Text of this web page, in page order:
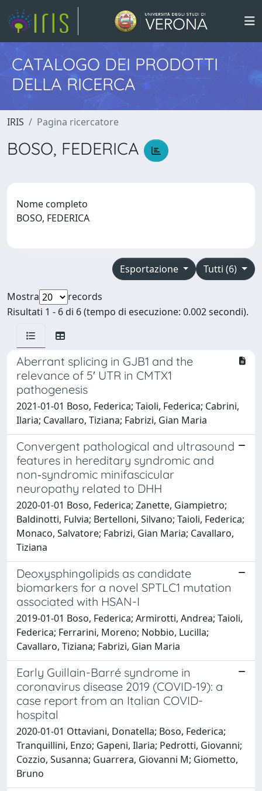
CATALOGO DEI PRODOTTI
DELLA RICERCA
IRIS Pagina ricercatore
BOSO, FEDERICA
Nome completo
BOSO, FEDERICA
Tutti (6)
Esportazione
Mostra
records
Risultati 1 - 6 di 6 (tempo di esecuzione: 0.002 secondi).
Aberrant splicing in GJB1 and the
relevance of 5′ UTR in CMTX1
pathogenesis
2021-01-01 Boso, Federica; Taioli, Federica; Cabrini,
Ilaria; Cavallaro, Tiziana; Fabrizi, Gian Maria
Convergent pathological and ultrasound
features in hereditary syndromic and
non‐syndromic minifascicular
neuropathy related to DHH
2020-01-01 Boso, Federica; Zanette, Giampietro;
Baldinotti, Fulvia; Bertelloni, Silvano; Taioli, Federica;
Monaco, Salvatore; Fabrizi, Gian Maria; Cavallaro,
Tiziana
Deoxysphingolipids as candidate
biomarkers for a novel SPTLC1 mutation
associated with HSAN-I
2019-01-01 Boso, Federica; Armirotti, Andrea; Taioli,
Federica; Ferrarini, Moreno; Nobbio, Lucilla;
Cavallaro, Tiziana; Fabrizi, Gian Maria
Early Guillain-Barré syndrome in
coronavirus disease 2019 (COVID-19): a
case report from an Italian COVID-
hospital
2020-01-01 Ottaviani, Donatella; Boso, Federica;
Tranquillini, Enzo; Gapeni, Ilaria; Pedrotti, Giovanni;
Cozzio, Susanna; Guarrera, Giovanni M; Giometto,
Bruno